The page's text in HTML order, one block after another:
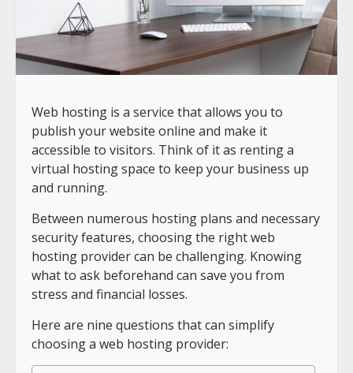
Web hosting is a service that allows you to
publish your website online and make it
accessible to visitors. Think of it as renting a
virtual hosting space to keep your business up
and running.
Between numerous hosting plans and necessary
security features, choosing the right web
hosting provider can be challenging. Knowing
what to ask beforehand can save you from
stress and financial losses.
Here are nine questions that can simplify
choosing a web hosting provider: